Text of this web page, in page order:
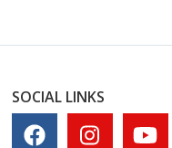
SOCIAL LINKS